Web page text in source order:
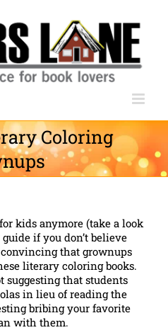
Coloring
kids anymore (take a look
if you don’t believe
that grownups
literary coloring books.
suggesting that students
in lieu of reading the
bribing your favorite
with them.